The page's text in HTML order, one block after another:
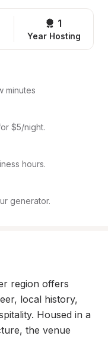
1
Year Hosting
minutes
$5/night.
hours.
generator.
region offers
local history,
Housed in a
the venue